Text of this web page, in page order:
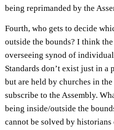
being reprimanded by the
Fourth, who gets to decide
outside the bounds? I think
overseeing synod of
Standards don’t exist just in
but are held by churches in
subscribe to the Assembly.
being inside/outside the
cannot be solved by historians